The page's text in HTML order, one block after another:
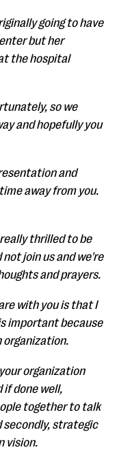
going to have
but her
the hospital
so we
and hopefully you
and
away from you.
really thrilled to be
join us and we're
and prayers.
with you is that I
important because
organization.
organization
if done well,
together to talk
secondly, strategic
vision.